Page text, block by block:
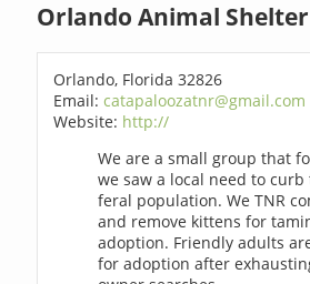
Orlando Animal Shelter
Orlando, Florida 32826
Email:catapaloozatnr@gmail.com
Website: http://
We are a small group that
we saw a local need to
feral population. We TNR
and remove kittens for
adoption. Friendly adults
for adoption after